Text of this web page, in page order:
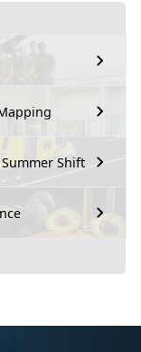
Summer Shift